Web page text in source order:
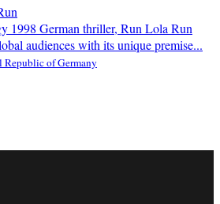
1998 German thriller, Run Lola Run
audiences with its unique premise...
Republic of Germany